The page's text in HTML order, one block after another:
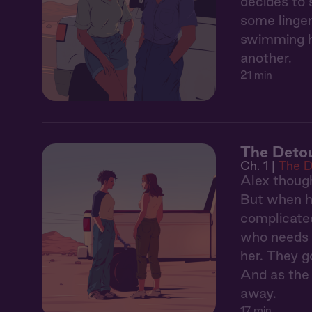
some
swimming
another.
21 min
The
Ch. 1 | The
Alex
But when
who
her. They
And as
away.